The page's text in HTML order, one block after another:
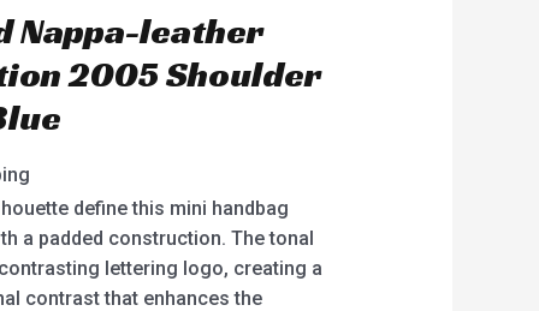
Nappa-leather
2005 Shoulder
define this mini handbag
a padded construction. The tonal
lettering logo, creating a
contrast that enhances the